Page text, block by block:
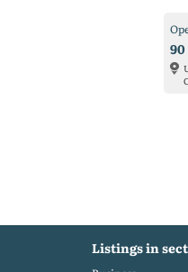
90
Listings in